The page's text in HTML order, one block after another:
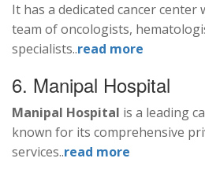
It has a dedicated cancer
team of oncologists,
specialists..read more
6. Manipal Hospital
Manipal Hospital is a leading
known for its comprehensive
services..read more